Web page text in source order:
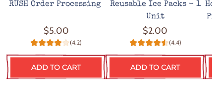
RUSH Order Processing
$5.00
(4.2)
ADD TO CART
Reusable Ice Packs - 1
Unit
$2.00
(4.4)
ADD TO CART
Hot